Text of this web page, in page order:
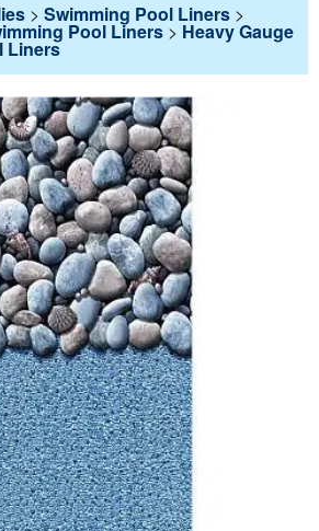
> Swimming Pool Liners >
Pool Liners > Heavy Gauge
Liners